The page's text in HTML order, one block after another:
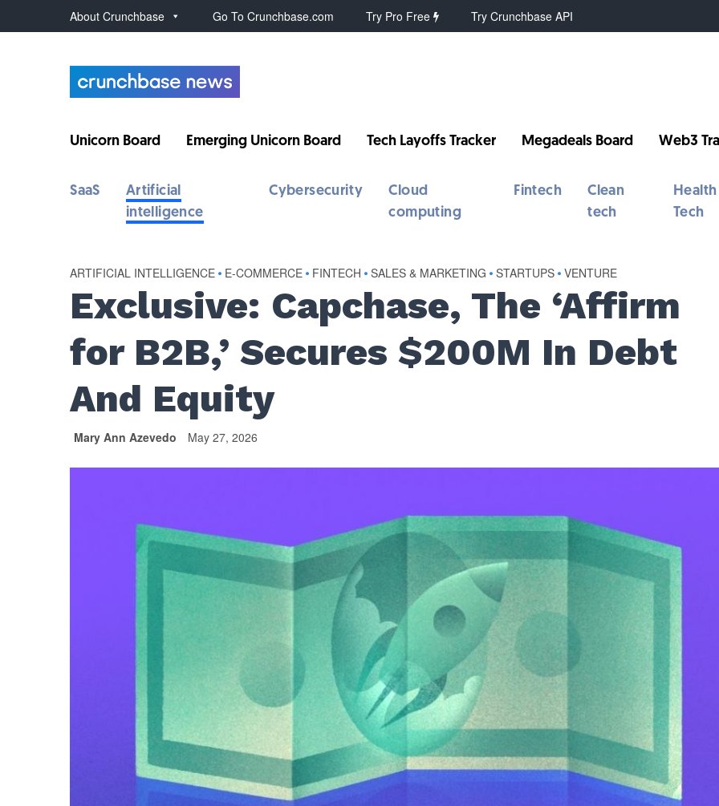
About Crunchbase Go To Crunchbase.com Try Pro Free Try Crunchbase API
Unicorn Board Emerging Unicorn Board Tech Layoffs Tracker Megadeals Board Web3
SaaS
Artificial
intelligence
Cybersecurity
Cloud
computing
Fintech
Clean
tech
Health
Tech
ARTIFICIAL INTELLIGENCE • E-COMMERCE • FINTECH • SALES & MARKETING • STARTUPS • VENTURE
Exclusive: Capchase, The ‘Affirm
for B2B,’ Secures $200M In Debt
And Equity
Mary Ann Azevedo May 27, 2026